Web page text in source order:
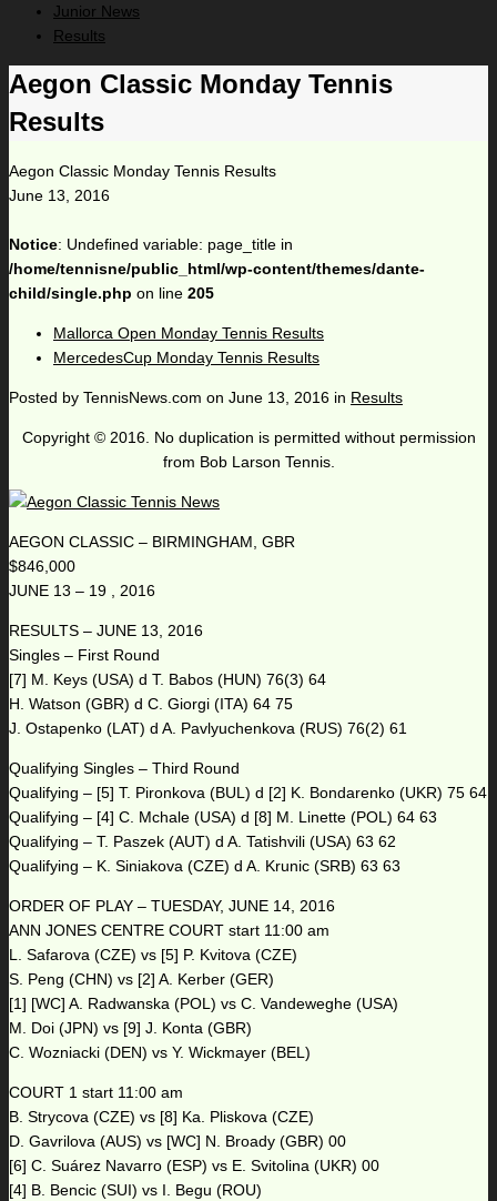
Junior News
Results
Aegon Classic Monday Tennis
Results
Aegon Classic Monday Tennis Results
June 13, 2016
Notice: Undefined variable: page_title in
/home/tennisne/public_html/wp-content/themes/dante-
child/single.php on line 205
Mallorca Open Monday Tennis Results
MercedesCup Monday Tennis Results
Posted by TennisNews.com on June 13, 2016 in Results
Copyright © 2016. No duplication is permitted without permission
from Bob Larson Tennis.
AEGON CLASSIC – BIRMINGHAM, GBR
$846,000
JUNE 13 – 19 , 2016
RESULTS – JUNE 13, 2016
Singles – First Round
[7] M. Keys (USA) d T. Babos (HUN) 76(3) 64
H. Watson (GBR) d C. Giorgi (ITA) 64 75
J. Ostapenko (LAT) d A. Pavlyuchenkova (RUS) 76(2) 61
Qualifying Singles – Third Round
Qualifying – [5] T. Pironkova (BUL) d [2] K. Bondarenko (UKR) 75 64
Qualifying – [4] C. Mchale (USA) d [8] M. Linette (POL) 64 63
Qualifying – T. Paszek (AUT) d A. Tatishvili (USA) 63 62
Qualifying – K. Siniakova (CZE) d A. Krunic (SRB) 63 63
ORDER OF PLAY – TUESDAY, JUNE 14, 2016
ANN JONES CENTRE COURT start 11:00 am
L. Safarova (CZE) vs [5] P. Kvitova (CZE)
S. Peng (CHN) vs [2] A. Kerber (GER)
[1] [WC] A. Radwanska (POL) vs C. Vandeweghe (USA)
M. Doi (JPN) vs [9] J. Konta (GBR)
C. Wozniacki (DEN) vs Y. Wickmayer (BEL)
COURT 1 start 11:00 am
B. Strycova (CZE) vs [8] Ka. Pliskova (CZE)
D. Gavrilova (AUS) vs [WC] N. Broady (GBR) 00
[6] C. Suárez Navarro (ESP) vs E. Svitolina (UKR) 00
[4] B. Bencic (SUI) vs I. Begu (ROU)